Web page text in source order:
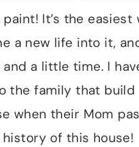
It’s the
a new life into it,
a little time. I
the family that
when their Mom
of this house!